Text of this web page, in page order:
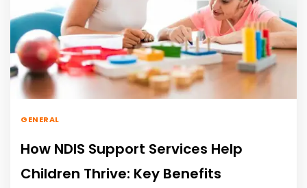
GENERAL
How NDIS Support Services Help
Children Thrive: Key Benefits